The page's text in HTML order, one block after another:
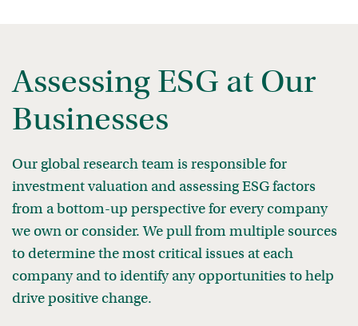
Assessing ESG at Our
Businesses
Our global research team is responsible for
investment valuation and assessing ESG factors
from a bottom-up perspective for every company
we own or consider. We pull from multiple sources
to determine the most critical issues at each
company and to identify any opportunities to help
drive positive change.